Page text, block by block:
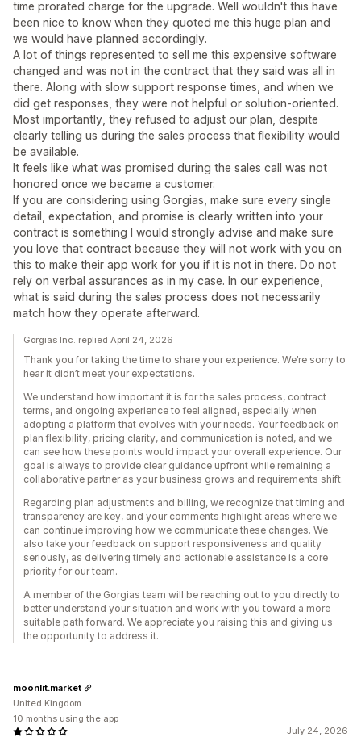
time prorated charge for the upgrade. Well wouldn't this have
been nice to know when they quoted me this huge plan and
we would have planned accordingly.
A lot of things represented to sell me this expensive software
changed and was not in the contract that they said was all in
there. Along with slow support response times, and when we
did get responses, they were not helpful or solution-oriented.
Most importantly, they refused to adjust our plan, despite
clearly telling us during the sales process that flexibility would
be available.
It feels like what was promised during the sales call was not
honored once we became a customer.
If you are considering using Gorgias, make sure every single
detail, expectation, and promise is clearly written into your
contract is something I would strongly advise and make sure
you love that contract because they will not work with you on
this to make their app work for you if it is not in there. Do not
rely on verbal assurances as in my case. In our experience,
what is said during the sales process does not necessarily
match how they operate afterward.
Gorgias Inc. replied April 24, 2026
Thank you for taking the time to share your experience. We’re sorry to
hear it didn’t meet your expectations.
We understand how important it is for the sales process, contract
terms, and ongoing experience to feel aligned, especially when
adopting a platform that evolves with your needs. Your feedback on
plan flexibility, pricing clarity, and communication is noted, and we
can see how these points would impact your overall experience. Our
goal is always to provide clear guidance upfront while remaining a
collaborative partner as your business grows and requirements shift.
Regarding plan adjustments and billing, we recognize that timing and
transparency are key, and your comments highlight areas where we
can continue improving how we communicate these changes. We
also take your feedback on support responsiveness and quality
seriously, as delivering timely and actionable assistance is a core
priority for our team.
A member of the Gorgias team will be reaching out to you directly to
better understand your situation and work with you toward a more
suitable path forward. We appreciate you raising this and giving us
the opportunity to address it.
July 24, 2026
moonlit.market
United Kingdom
10 months using the app